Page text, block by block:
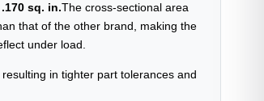
sq. in.The cross-sectional area
that of the other brand, making the
under load.
in tighter part tolerances and